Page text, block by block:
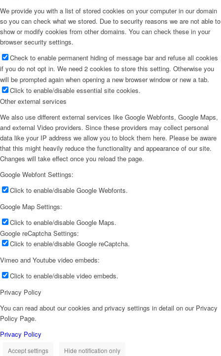
We provide you with a list of stored cookies on your computer in our domain
so you can check what we stored. Due to security reasons we are not able to
show or modify cookies from other domains. You can check these in your
browser security settings.
Check to enable permanent hiding of message bar and refuse all cookies
if you do not opt in. We need 2 cookies to store this setting. Otherwise you
will be prompted again when opening a new browser window or new a tab.
Click to enable/disable essential site cookies.
Other external services
We also use different external services like Google Webfonts, Google Maps,
and external Video providers. Since these providers may collect personal
data like your IP address we allow you to block them here. Please be aware
that this might heavily reduce the functionality and appearance of our site.
Changes will take effect once you reload the page.
Google Webfont Settings:
Click to enable/disable Google Webfonts.
Google Map Settings:
Click to enable/disable Google Maps.
Google reCaptcha Settings:
Click to enable/disable Google reCaptcha.
Vimeo and Youtube video embeds:
Click to enable/disable video embeds.
Privacy Policy
You can read about our cookies and privacy settings in detail on our Privacy
Policy Page.
Privacy Policy
Accept settings Hide notification only